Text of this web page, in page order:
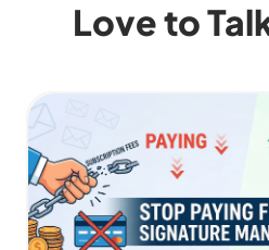
Love to